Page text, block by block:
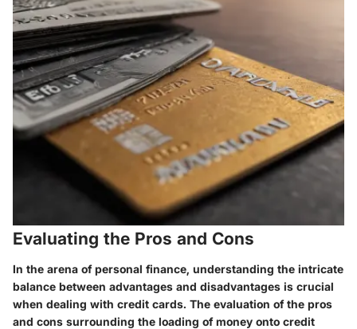
Evaluating the Pros and Cons
In the arena of personal finance, understanding the intricate
balance between advantages and disadvantages is crucial
when dealing with credit cards. The evaluation of the pros
and cons surrounding the loading of money onto credit